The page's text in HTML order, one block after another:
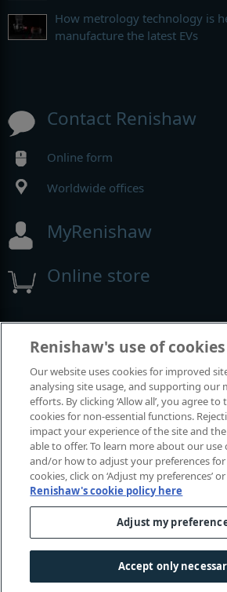
How metrology technology is
manufacture the latest EVs
Contact Renishaw
Online form
Worldwide offices
MyRenishaw
Online store
Events and exhibitions
View all events and exhibitions
© 2001-2026 Renishaw plc. All rights
Contact us
Cookies guide|Investors|
Renishaw's use of cookies
Our website uses cookies for improved
analysing site usage, and supporting our
efforts. By clicking ‘Allow all’, you agree to
cookies for non-essential functions.
impact your experience of the site and
able to offer. To learn more about our use
and/or how to adjust your preferences
cookies, click on ‘Adjust my preferences’
Renishaw's cookie policy here
Adjust my
Accept only